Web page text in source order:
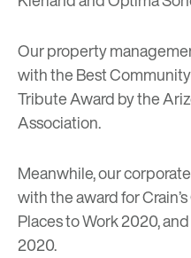
Our property
with the Best
Tribute Award by the
Association.
Meanwhile, our
with the award for
Places to Work 2020,
2020.